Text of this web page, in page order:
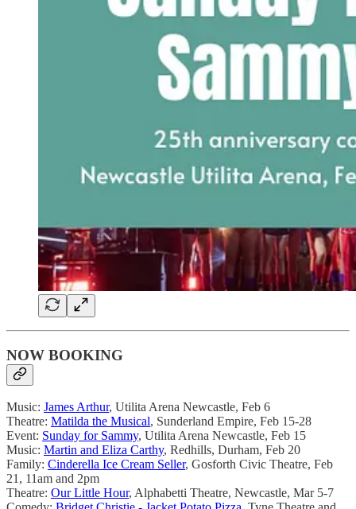
NOW BOOKING
Music: James Arthur, Utilita Arena Newcastle, Feb 6
Theatre: Matilda the Musical, Sunderland Empire, Feb 15-28
Event: Sunday for Sammy, Utilita Arena Newcastle, Feb 15
Music: Martin and Eliza Carthy, Redhills, Durham, Feb 20
Family: Cinderella Ice Cream Seller, Gosforth Civic Theatre, Feb
21, 11am and 2pm
Theatre: Our Little Hour, Alphabetti Theatre, Newcastle, Mar 5-7